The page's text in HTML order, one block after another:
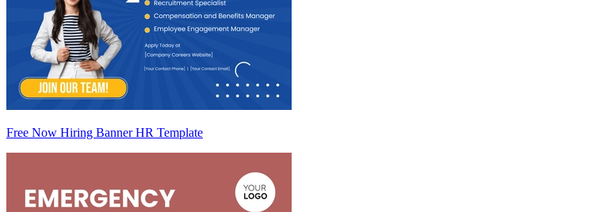
Free Now Hiring Banner HR Template